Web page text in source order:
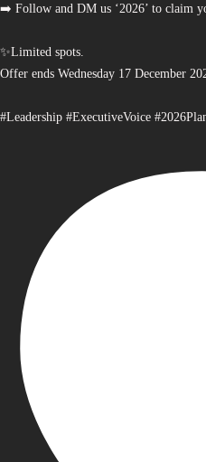
➡️ Follow and DM us ‘2026’ to claim
✨Limited spots.
Offer ends Wednesday 17 December
#Leadership #ExecutiveVoice